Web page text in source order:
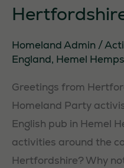
Homeland Admin /
England, Hemel
Greetings from
Homeland Party
English pub in Hemel
activities around the
Hertfordshire? Why